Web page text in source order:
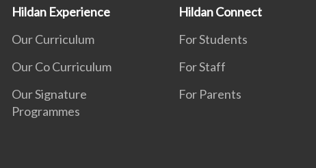
Hildan Experience
Our Curriculum
Our Co Curriculum
Our Signature
Programmes
Hildan Connect
For Students
For Staff
For Parents